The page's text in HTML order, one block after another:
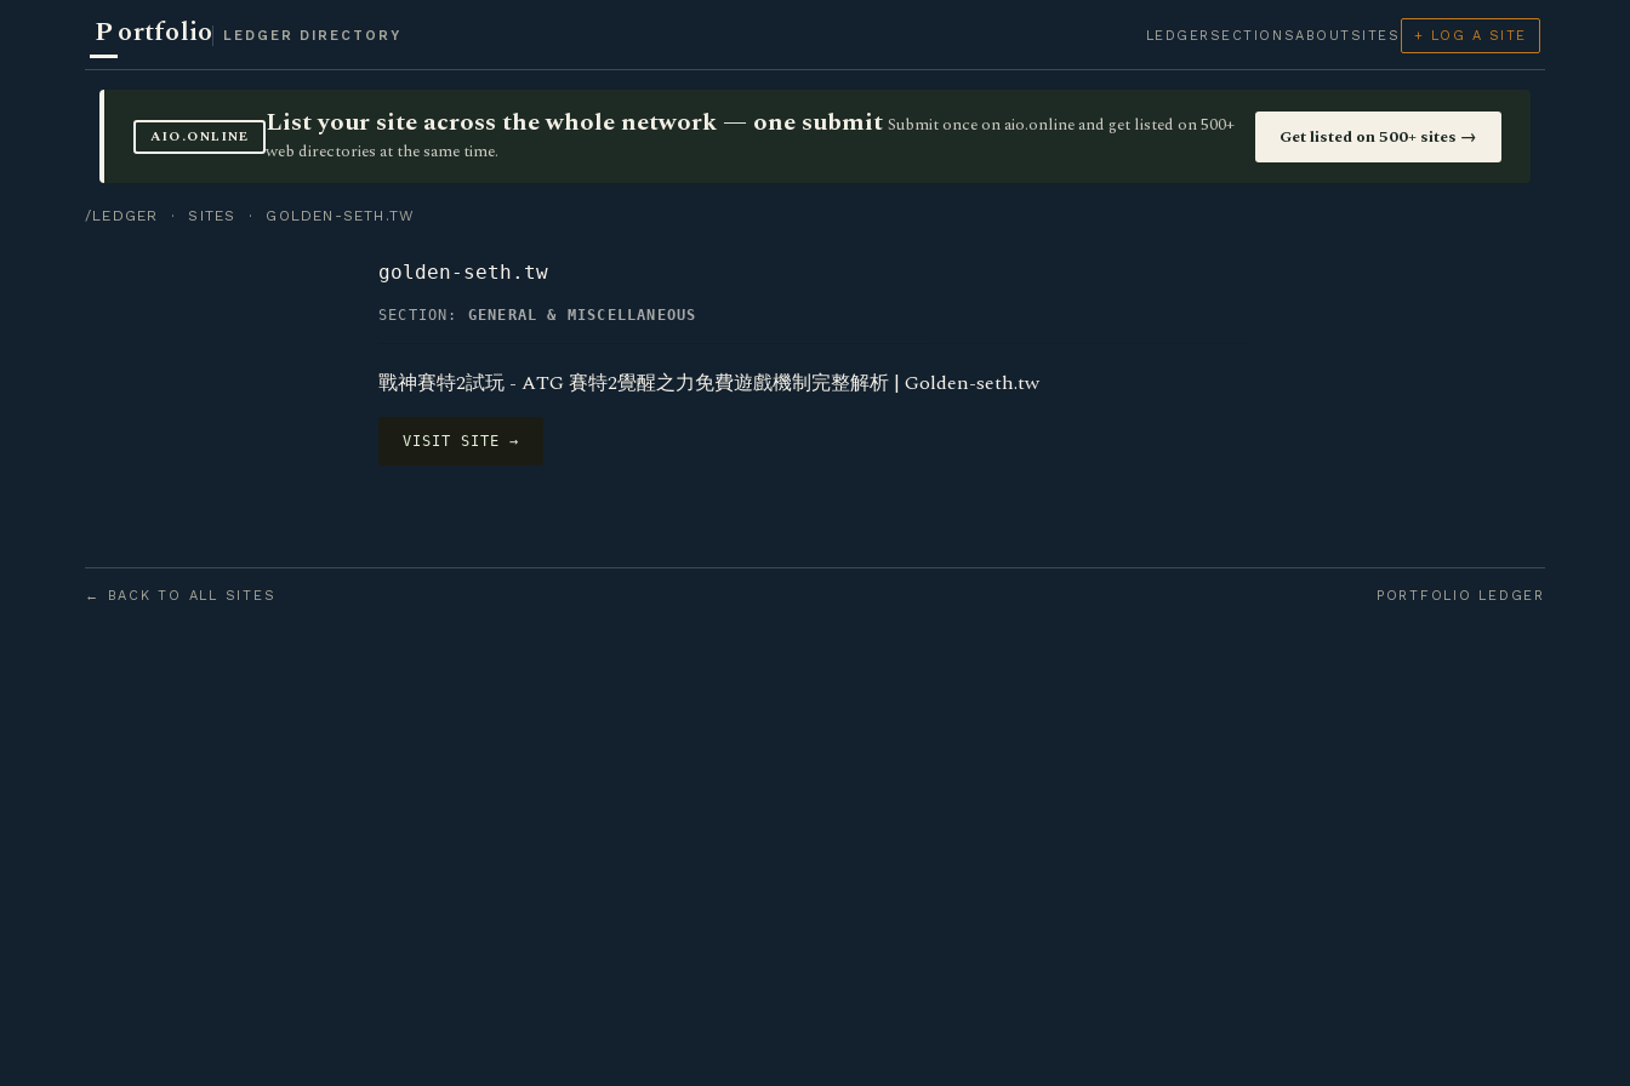
Portfolio LEDGER DIRECTORY LEDGER SECTIONSABOUT SITES + LOG A SITE
AIO.ONLINE List your site across the whole network — one submit Submit once on aio.online and get listed on 500+
web directories at the same time.
Get listed on 500+ sites →
/LEDGER · SITES · GOLDEN-SETH.TW
golden-seth.tw
SECTION: GENERAL & MISCELLANEOUS
戰神賽特2試玩 - ATG 賽特2覺醒之力免費遊戲機制完整解析 | Golden-seth.tw
VISIT SITE →
← BACK TO ALL SITES PORTFOLIO LEDGER